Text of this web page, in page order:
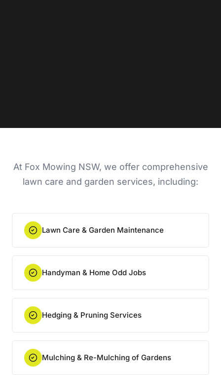
At Fox Mowing NSW, we offer comprehensive
lawn care and garden services, including:
Lawn Care & Garden Maintenance
Handyman & Home Odd Jobs
Hedging & Pruning Services
Mulching & Re-Mulching of Gardens